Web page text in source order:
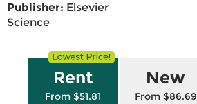
Publisher: Elsevier
Science
Rent
From $51.81
New
From $86.69